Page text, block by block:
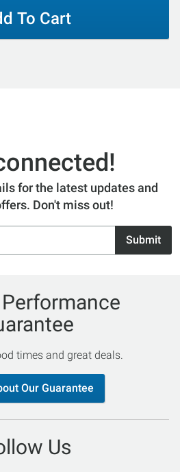
To Cart
for the latest updates and
Don't miss out!
Submit
times and great deals.
Our Guarantee
Us